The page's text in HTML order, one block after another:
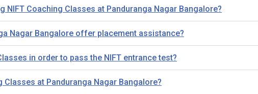
NIFT Coaching Classes at Panduranga Nagar Bangalore?
Nagar Bangalore offer placement assistance?
in order to pass the NIFT entrance test?
at Panduranga Nagar Bangalore?